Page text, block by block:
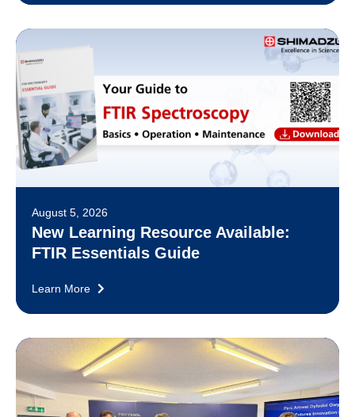
August 5, 2026
New Learning Resource Available:
FTIR Essentials Guide
Learn More